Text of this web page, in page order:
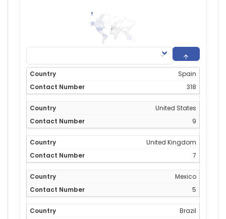
Spain
318
United States
9
United Kingdom
7
Mexico
5
Brazil